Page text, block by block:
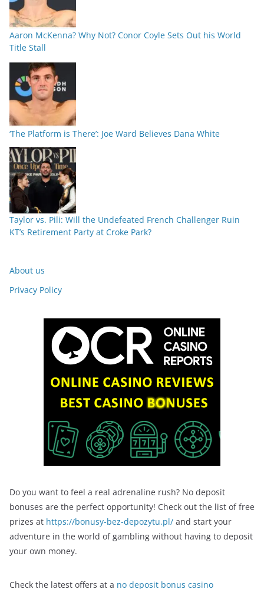
Aaron McKenna? Why Not? Conor Coyle Sets Out his World
Title Stall
‘The Platform is There’: Joe Ward Believes Dana White
Taylor vs. Pili: Will the Undefeated French Challenger Ruin
KT’s Retirement Party at Croke Park?
About us
Privacy Policy
Do you want to feel a real adrenaline rush? No deposit
bonuses are the perfect opportunity! Check out the list of free
prizes at https://bonusy-bez-depozytu.pl/ and start your
adventure in the world of gambling without having to deposit
your own money.
Check the latest offers at a no deposit bonus casino